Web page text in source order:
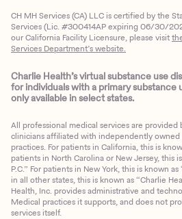
CH MH Services (CA) LLC is certified by the
Services (Lic. #300414AP expiring 06/30/
our California Facility Licensure, please visit
Services Department’s website.
Charlie Health’s virtual substance use
for individuals with a primary substance
only available in select states.
All professional medical services are provided
clinicians affiliated with independently owned
practices. For patients in California, this is
patients in North Carolina or New Jersey, this
P.C.” For patients in New York, this is known
in all other states, this is known as “Charlie
Health, Inc. provides administrative and
Medical practices it supports, and does not
services itself.